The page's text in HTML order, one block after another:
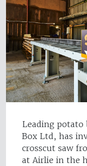
Leading potato
Box Ltd, has
crosscut saw
at Airlie in the